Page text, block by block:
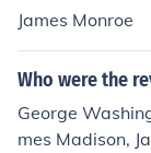
James Monroe
Who were the
George
mes Madison,